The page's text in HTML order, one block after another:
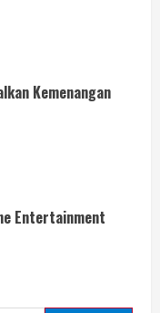
Kemenangan
Entertainment